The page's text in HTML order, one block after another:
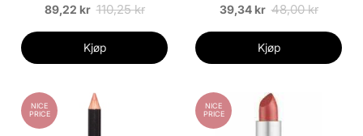
89,22 kr 110,25 kr
Kjøp
39,34 kr 48,00 kr
Kjøp
NICE
PRICE
NICE
PRICE